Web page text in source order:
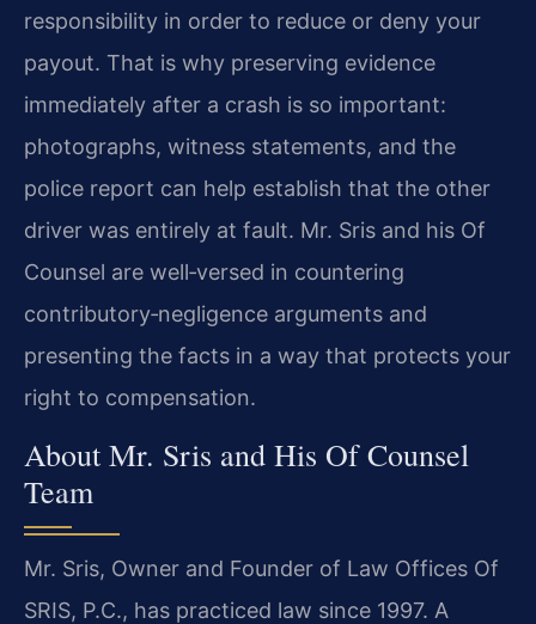
responsibility in order to reduce or deny your
payout. That is why preserving evidence
immediately after a crash is so important:
photographs, witness statements, and the
police report can help establish that the other
driver was entirely at fault. Mr. Sris and his Of
Counsel are well‑versed in countering
contributory‑negligence arguments and
presenting the facts in a way that protects your
right to compensation.
About Mr. Sris and His Of Counsel
Team
Mr. Sris, Owner and Founder of Law Offices Of
SRIS, P.C., has practiced law since 1997. A